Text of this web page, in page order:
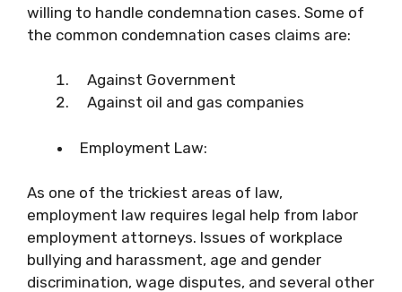
willing to handle condemnation cases. Some of
the common condemnation cases claims are:
Against Government
Against oil and gas companies
Employment Law:
As one of the trickiest areas of law,
employment law requires legal help from labor
employment attorneys. Issues of workplace
bullying and harassment, age and gender
discrimination, wage disputes, and several other